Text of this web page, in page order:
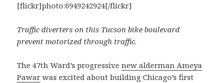
[flickr]photo:6949242924[/flickr]
Traffic diverters on this Tucson bike boulevard
prevent motorized through traffic.
The 47th Ward’s progressivenew alderman Ameya
Pawar was excited about building Chicago’s first